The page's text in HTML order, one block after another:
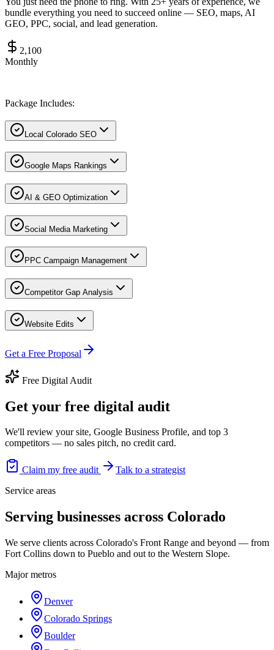
bundle everything you need to succeed online — SEO, maps, AI
GEO, PPC, social, and lead generation.
2,100
Monthly
Package Includes:
Local Colorado SEO
Google Maps Rankings
AI & GEO Optimization
Social Media Marketing
PPC Campaign Management
Competitor Gap Analysis
Website Edits
Get a Free Proposal
Free Digital Audit
Get your free digital audit
We'll review your site, Google Business Profile, and top 3
competitors — no sales pitch, no credit card.
Claim my free audit
Talk to a strategist
Service areas
Serving businesses across Colorado
We serve clients across Colorado's Front Range and beyond — from
Fort Collins down to Pueblo and out to the Western Slope.
Major metros
Denver
Colorado Springs
Boulder